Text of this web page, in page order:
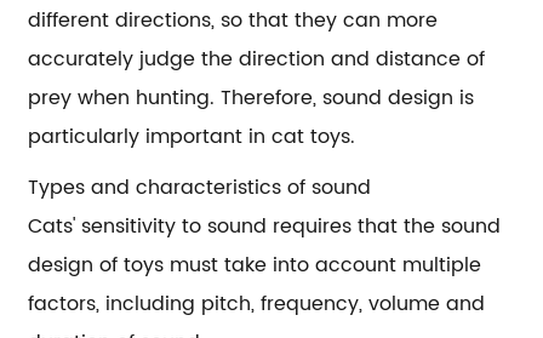
different directions, so that they can more
accurately judge the direction and distance of
prey when hunting. Therefore, sound design is
particularly important in cat toys.
Types and characteristics of sound
Cats' sensitivity to sound requires that the sound
design of toys must take into account multiple
factors, including pitch, frequency, volume and